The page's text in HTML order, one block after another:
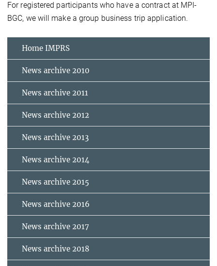
For registered participants who have a contract at MPI-
BGC, we will make a group business trip application.
Home IMPRS
News archive 2010
News archive 2011
News archive 2012
News archive 2013
News archive 2014
News archive 2015
News archive 2016
News archive 2017
News archive 2018